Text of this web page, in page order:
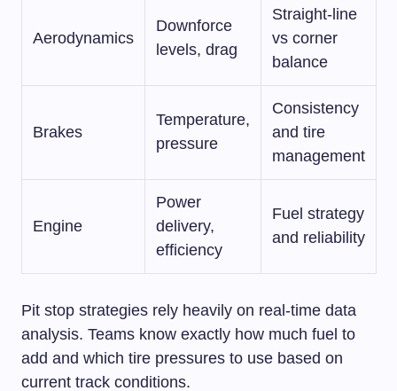
Aerodynamics
Downforce
levels, drag
Straight-line
vs corner
balance
Brakes
Temperature,
pressure
Consistency
and tire
management
Engine
Power
delivery,
efficiency
Fuel strategy
and reliability
Pit stop strategies rely heavily on real-time data
analysis. Teams know exactly how much fuel to
add and which tire pressures to use based on
current track conditions.